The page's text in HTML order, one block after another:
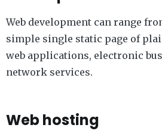
Web development can range
simple single static page of
web applications, electronic
network services.
Web hosting